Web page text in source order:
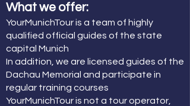
What we offer:
YourMunichTour is a team of highly
qualified official guides of the state
capital Munich
In addition, we are licensed guides of the
Dachau Memorial and participate in
regular training courses
YourMunichTour is not a tour operator,